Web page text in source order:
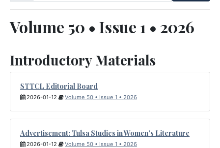
Volume 50 • Issue 1 • 2026
Introductory Materials
STTCL Editorial Board
2026-01-12 Volume 50 • Issue 1 • 2026
Advertisement: Tulsa Studies in Women's Literature
2026-01-12 Volume 50 • Issue 1 • 2026